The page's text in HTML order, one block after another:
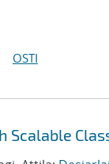
OSTI